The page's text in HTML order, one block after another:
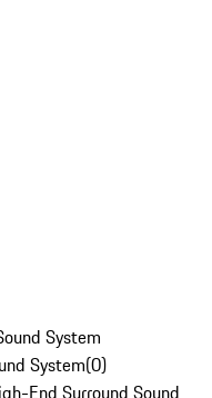
System
System(0)